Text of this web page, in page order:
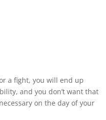
a fight, you will end up
and you don’t want that
on the day of your